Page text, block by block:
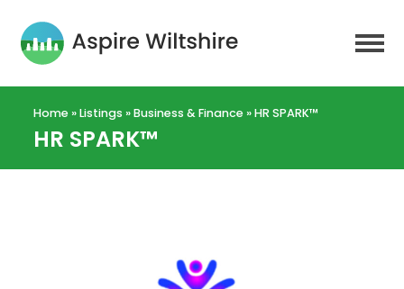
Home»Listings »Business & Finance»HR SPARK™
HR SPARK™